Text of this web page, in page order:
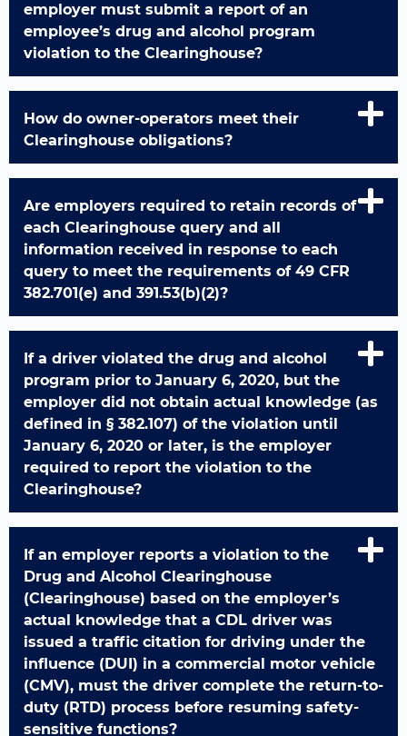
employer must submit a report of an
employee’s drug and alcohol program
violation to the Clearinghouse?
How do owner-operators meet their
Clearinghouse obligations?
Are employers required to retain records of
each Clearinghouse query and all
information received in response to each
query to meet the requirements of 49 CFR
382.701(e) and 391.53(b)(2)?
If a driver violated the drug and alcohol
program prior to January 6, 2020, but the
employer did not obtain actual knowledge (as
defined in § 382.107) of the violation until
January 6, 2020 or later, is the employer
required to report the violation to the
Clearinghouse?
If an employer reports a violation to the
Drug and Alcohol Clearinghouse
(Clearinghouse) based on the employer’s
actual knowledge that a CDL driver was
issued a traffic citation for driving under the
influence (DUI) in a commercial motor vehicle
(CMV), must the driver complete the return-to-
duty (RTD) process before resuming safety-
sensitive functions?